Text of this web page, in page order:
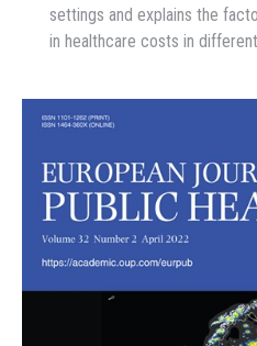
settings and explains the
in healthcare costs in different